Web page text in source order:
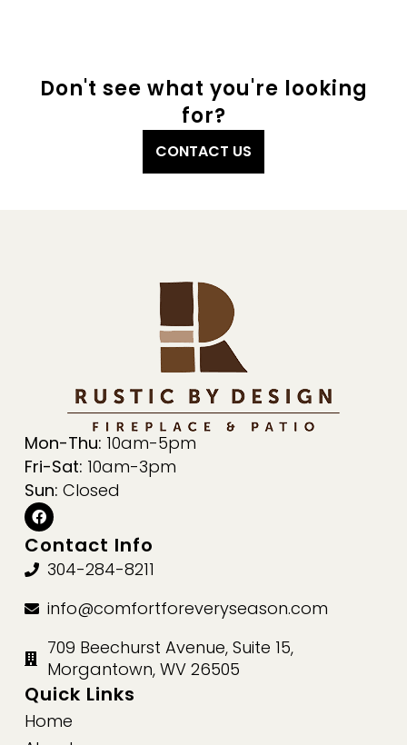
Don't see what you're looking
for?
CONTACT US
Mon-Thu: 10am-5pm
Fri-Sat: 10am-3pm
Sun: Closed
Contact Info
304-284-8211
info@comfortforeveryseason.com
709 Beechurst Avenue, Suite 15,
Morgantown, WV 26505
Quick Links
Home